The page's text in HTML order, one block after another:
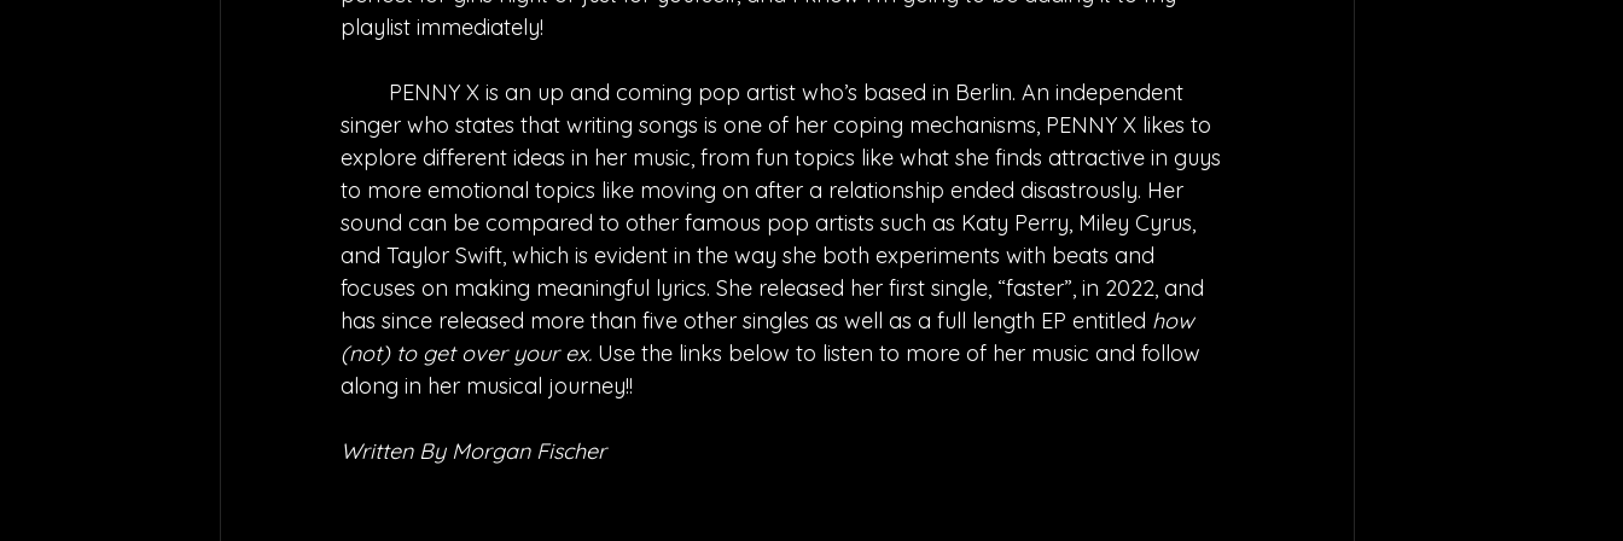
playlist immediately!
PENNY X is an up and coming pop artist who’s based in Berlin. An independent
singer who states that writing songs is one of her coping mechanisms, PENNY X likes to
explore different ideas in her music, from fun topics like what she finds attractive in guys
to more emotional topics like moving on after a relationship ended disastrously. Her
sound can be compared to other famous pop artists such as Katy Perry, Miley Cyrus,
and Taylor Swift, which is evident in the way she both experiments with beats and
focuses on making meaningful lyrics. She released her first single, “faster”, in 2022, and
has since released more than five other singles as well as a full length EP entitled how
(not) to get over your ex. Use the links below to listen to more of her music and follow
along in her musical journey!!
Written By Morgan Fischer